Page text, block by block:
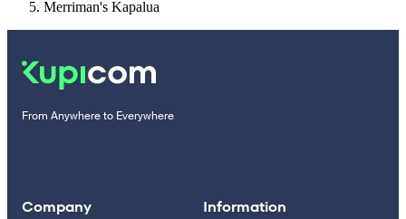
Merriman's Kapalua
From Anywhere to Everywhere
Company Information